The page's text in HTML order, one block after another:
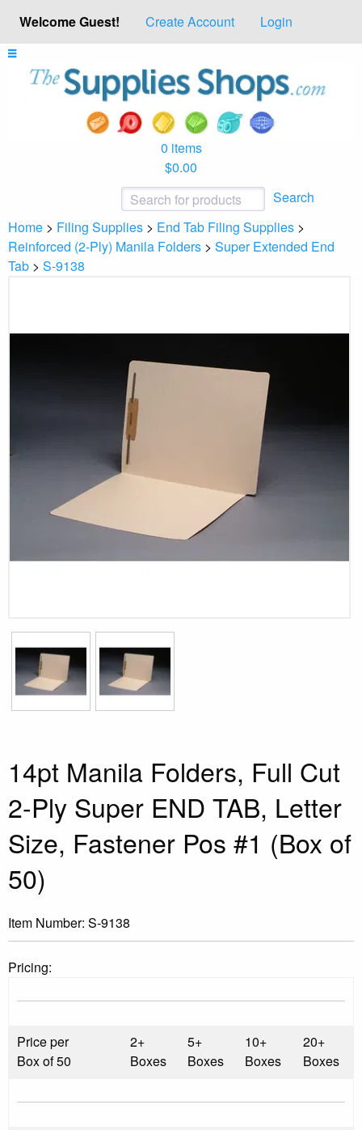
Welcome Guest! Create Account Login
0 items
$0.00
Search
Home > Filing Supplies > End Tab Filing Supplies >
Reinforced (2-Ply) Manila Folders > Super Extended End
Tab > S-9138
14pt Manila Folders, Full Cut
2-Ply Super END TAB, Letter
Size, Fastener Pos #1 (Box of
50)
Item Number: S-9138
Pricing:
Price per
Box of 50
2+
Boxes
5+
Boxes
10+
Boxes
20+
Boxes